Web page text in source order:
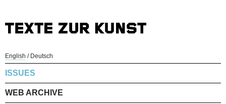
English / Deutsch
ISSUES
WEB ARCHIVE